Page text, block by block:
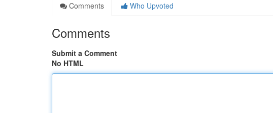
Comments
Who Upvoted
Comments
Submit a Comment
No HTML